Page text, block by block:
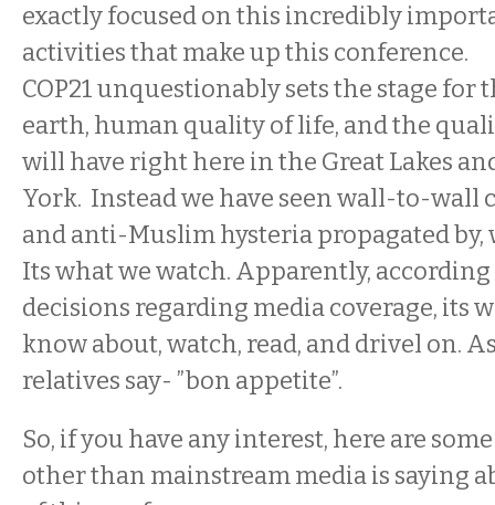
exactly focused on this incredibly
activities that make up this conference.
COP21 unquestionably sets the stage for
earth, human quality of life, and the
will have right here in the Great Lakes
York. Instead we have seen wall-to-wall
and anti-Muslim hysteria propagated by,
Its what we watch. Apparently,
decisions regarding media coverage, its
know about, watch, read, and drivel on.
relatives say- ”bon appetite”.
So, if you have any interest, here are
other than mainstream media is saying